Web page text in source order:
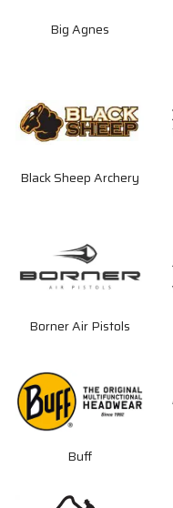
Big Agnes
Black Sheep Archery
Borner Air Pistols
Buff